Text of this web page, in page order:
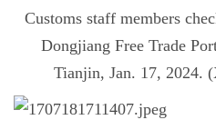
Customs staff members
Dongjiang Free Trade
Tianjin, Jan. 17, 2024.